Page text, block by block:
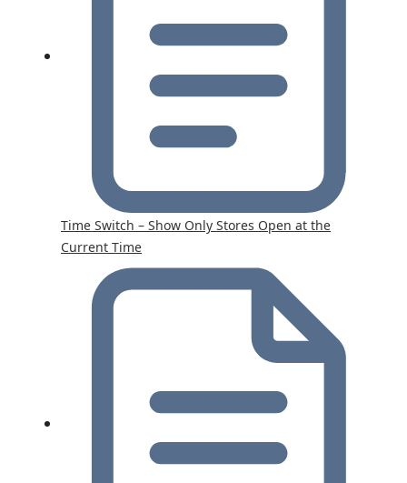
Time Switch – Show Only Stores Open at the
Current Time